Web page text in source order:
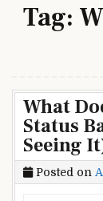
Tag:
What
Status
Seeing
Posted on